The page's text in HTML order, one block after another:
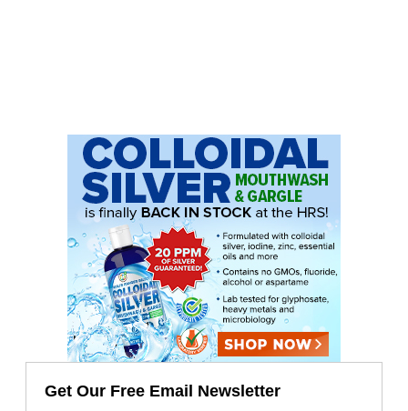
Get Our Free Email Newsletter